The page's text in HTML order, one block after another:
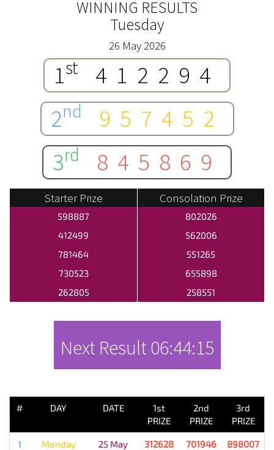
WINNING RESULTS
Tuesday
26 May 2026
1st
412294
2nd
957452
3rd 845869
Starter Prize Consolation Prize
598887
802026
412499
562006
781464
551265
730523
655898
262805
258551
Next Result06:44:15
# DAY DATE
1st
PRIZE
2nd
PRIZE
3rd
PRIZE
1 Monday
25 May
312628 701946 898007